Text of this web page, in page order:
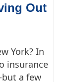
Out
York? In
insurance
a few